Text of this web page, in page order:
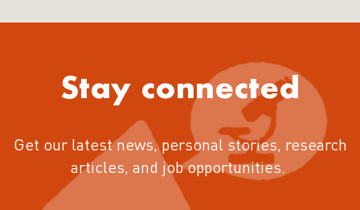
Stay connected
Get our latest news, personal stories, research
articles, and job opportunities.